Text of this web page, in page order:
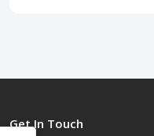
Get In Touch